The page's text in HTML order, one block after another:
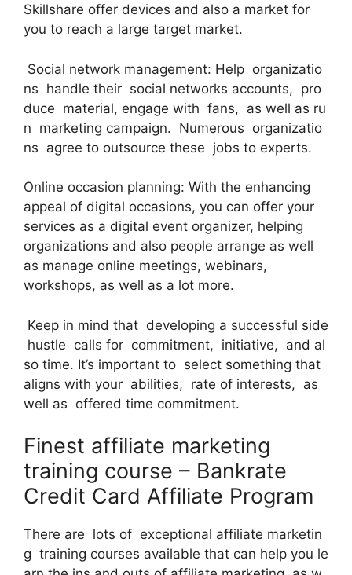
Skillshare offer devices and also a market for
you to reach a large target market.
Social network management: Help organizatio
ns handle their social networks accounts, pro
duce material, engage with fans, as well as ru
n marketing campaign. Numerous organizatio
ns agree to outsource these jobs to experts.
Online occasion planning: With the enhancing
appeal of digital occasions, you can offer your
services as a digital event organizer, helping
organizations and also people arrange as well
as manage online meetings, webinars,
workshops, as well as a lot more.
Keep in mind that developing a successful side
hustle calls for commitment, initiative, and al
so time. It’s important to select something that
aligns with your abilities, rate of interests, as
well as offered time commitment.
Finest affiliate marketing
training course – Bankrate
Credit Card Affiliate Program
There are lots of exceptional affiliate marketin
g training courses available that can help you le